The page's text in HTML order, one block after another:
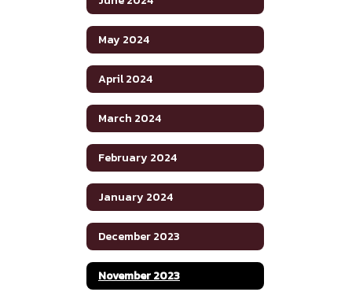
May 2024
April 2024
March 2024
February 2024
January 2024
December 2023
November 2023